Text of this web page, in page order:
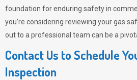
foundation for enduring safety in
you’re considering reviewing your gas
out to a professional team can be a
Contact Us to Schedule
Inspection